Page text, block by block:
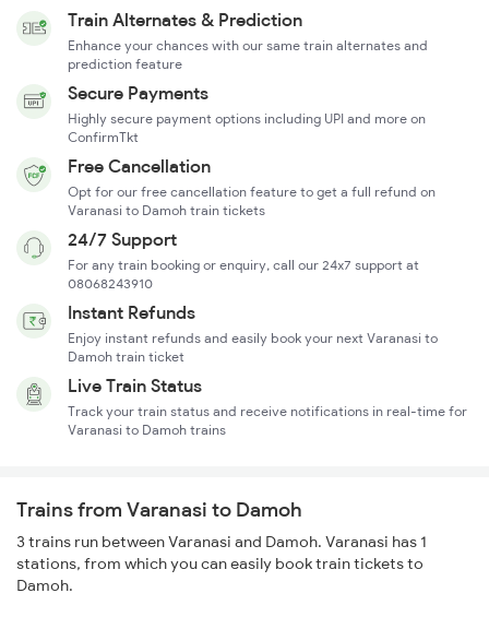
Train Alternates & Prediction
Enhance your chances with our same train alternates and
prediction feature
Secure Payments
Highly secure payment options including UPI and more on
ConfirmTkt
Free Cancellation
Opt for our free cancellation feature to get a full refund on
Varanasi to Damoh train tickets
24/7 Support
For any train booking or enquiry, call our 24x7 support at
08068243910
Instant Refunds
Enjoy instant refunds and easily book your next Varanasi to
Damoh train ticket
Live Train Status
Track your train status and receive notifications in real-time for
Varanasi to Damoh trains
Trains from Varanasi to Damoh
3 trains run between Varanasi and Damoh. Varanasi has 1
stations, from which you can easily book train tickets to
Damoh.